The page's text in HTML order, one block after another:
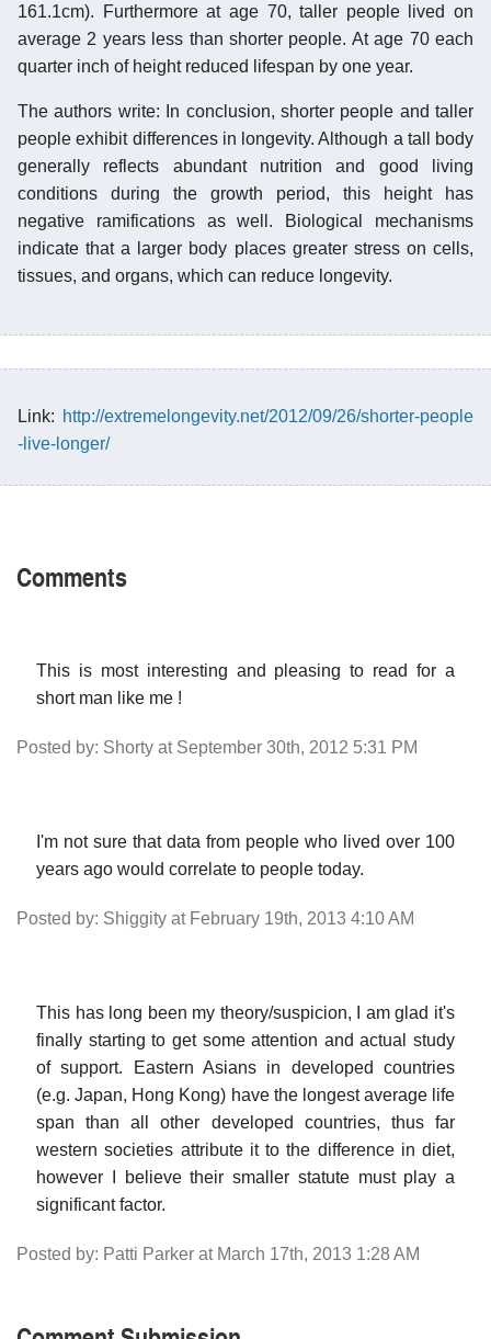
161.1cm). Furthermore at age 70, taller people lived on
average 2 years less than shorter people. At age 70 each
quarter inch of height reduced lifespan by one year.
The authors write: In conclusion, shorter people and taller
people exhibit differences in longevity. Although a tall body
generally reflects abundant nutrition and good living
conditions during the growth period, this height has
negative ramifications as well. Biological mechanisms
indicate that a larger body places greater stress on cells,
tissues, and organs, which can reduce longevity.
Link: http://extremelongevity.net/2012/09/26/shorter-people
-live-longer/
Comments
This is most interesting and pleasing to read for a
short man like me !
Posted by: Shorty at September 30th, 2012 5:31 PM
I'm not sure that data from people who lived over 100
years ago would correlate to people today.
Posted by: Shiggity at February 19th, 2013 4:10 AM
This has long been my theory/suspicion, I am glad it's
finally starting to get some attention and actual study
of support. Eastern Asians in developed countries
(e.g. Japan, Hong Kong) have the longest average life
span than all other developed countries, thus far
western societies attribute it to the difference in diet,
however I believe their smaller statute must play a
significant factor.
Posted by: Patti Parker at March 17th, 2013 1:28 AM